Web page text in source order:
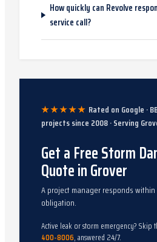
How quickly can Revolve
service call?
★★★★★ Rated on Google ·
projects since 2008· Serving
Get a Free Storm
Quote in Grover
A project manager responds
obligation.
Active leak or storm emergency?
400-8006, answered 24/7.